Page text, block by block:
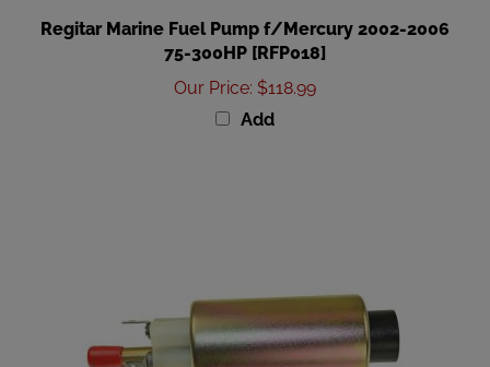
75-300HP [RFP018]
Our Price $118.99
Add